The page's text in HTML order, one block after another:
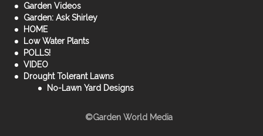
Garden Videos
Garden: Ask Shirley
HOME
Low Water Plants
POLLS!
VIDEO
Drought Tolerant Lawns
No-Lawn Yard Designs
©Garden World Media